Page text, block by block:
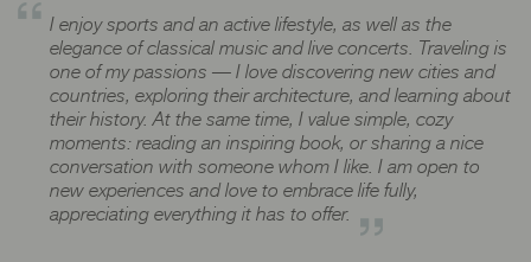
I enjoy sports and an active lifestyle, as well as the
elegance of classical music and live concerts. Traveling is
one of my passions — I love discovering new cities and
countries, exploring their architecture, and learning about
their history. At the same time, I value simple, cozy
moments: reading an inspiring book, or sharing a nice
conversation with someone whom I like. I am open to
new experiences and love to embrace life fully,
appreciating everything it has to offer.